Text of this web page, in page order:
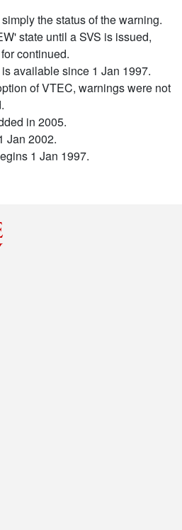
the status of the warning.
state until a SVS is issued,
continued.
available since 1 Jan 1997.
of VTEC, warnings were not
in 2005.
Jan 2002.
1 Jan 1997.